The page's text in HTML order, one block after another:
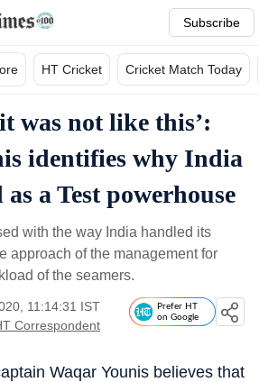
Subscribe
HT Cricket Cricket Match Today
was not like this’:
identifies why India
as a Test powerhouse
with the way India handled its
approach of the management for
of the seamers.
11:14:31 IST
Correspondent
Prefer HT
on Google
Waqar Younis believes that